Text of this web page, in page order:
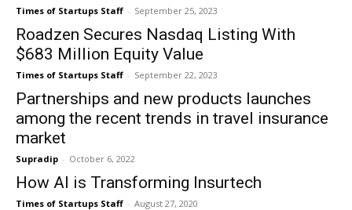
Times of Startups Staff - September 25, 2023
Roadzen Secures Nasdaq Listing With
$683 Million Equity Value
Times of Startups Staff - September 22, 2023
Partnerships and new products launches
among the recent trends in travel insurance
market
Supradip - October 6, 2022
How AI is Transforming Insurtech
Times of Startups Staff - August 27, 2020